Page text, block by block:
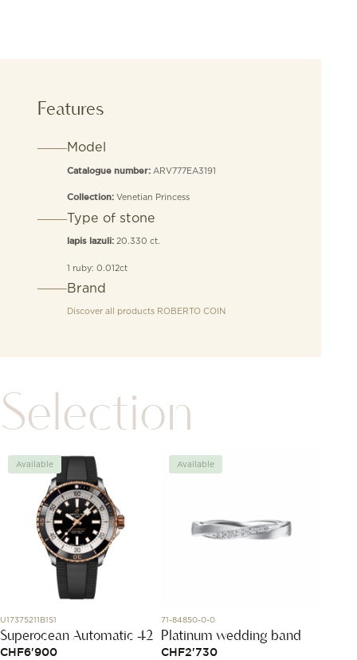
Features
Model
Catalogue number: ARV777EA3191
Collection: Venetian Princess
Type of stone
lapis lazuli: 20.330 ct.
1 ruby: 0.012ct
Brand
Discover all products ROBERTO COIN
Selection
Available
U17375211B1S1
Superocean Automatic 42
CHF6'900
Available
71-84850-0-0
Platinum wedding band
CHF2'730